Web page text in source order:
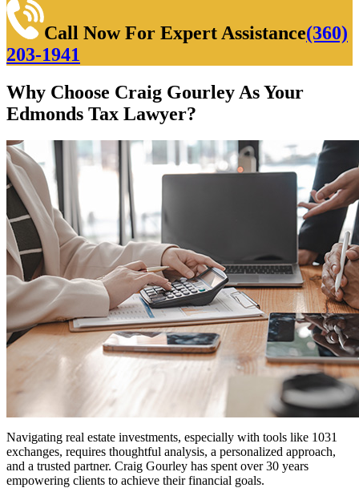
Call Now For Expert Assistance(360)
203-1941
Why Choose Craig Gourley As Your
Edmonds Tax Lawyer?
Navigating real estate investments, especially with tools like 1031
exchanges, requires thoughtful analysis, a personalized approach,
and a trusted partner. Craig Gourley has spent over 30 years
empowering clients to achieve their financial goals.